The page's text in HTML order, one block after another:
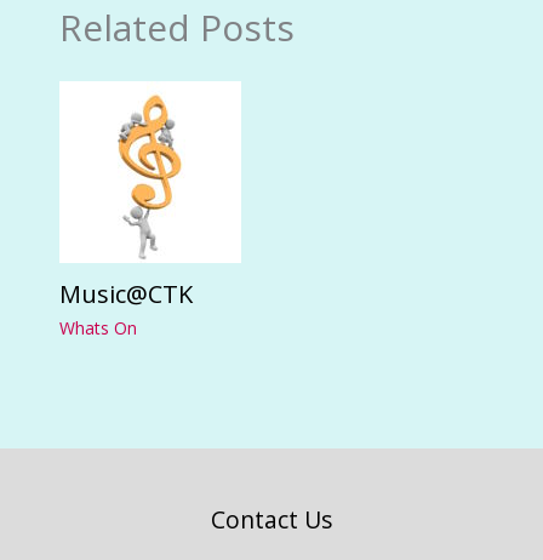
Related Posts
Music@CTK
Whats On
Contact Us